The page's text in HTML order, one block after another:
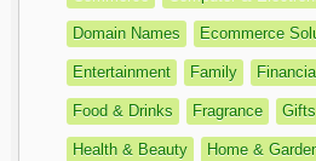
Domain Names Ecommerce
Entertainment Family
Food & Drinks Fragrance
Health & Beauty Home &